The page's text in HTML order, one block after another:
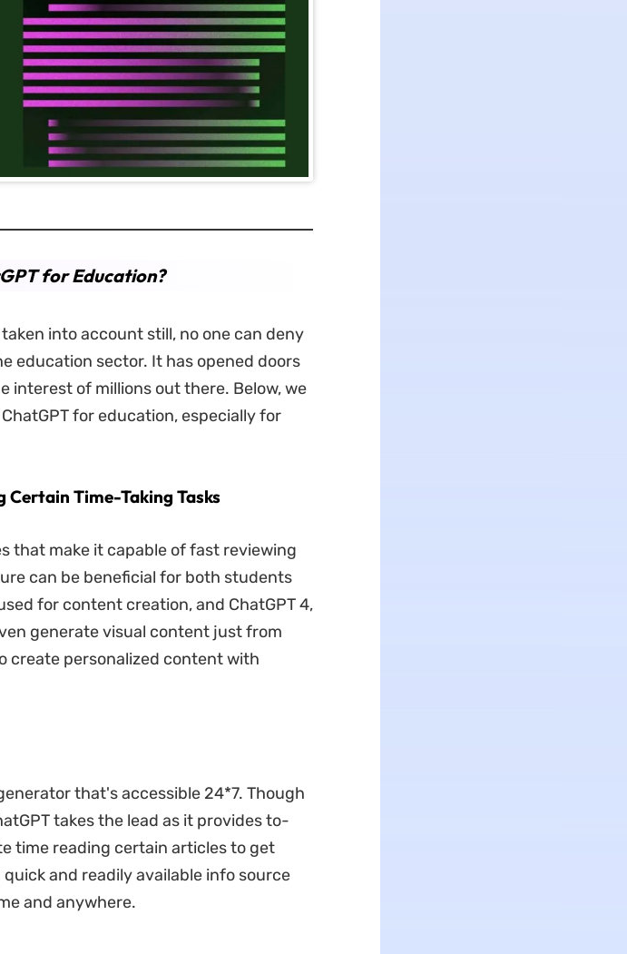
for Education?
into account still, no one can deny
education sector. It has opened doors
interest of millions out there. Below, we
for education, especially for
Time-Taking Tasks
that make it capable of fast reviewing
can be beneficial for both students
for content creation, and ChatGPT 4,
generate visual content just from
create personalized content with
that's accessible 24*7. Though
takes the lead as it provides to-
time reading certain articles to get
and readily available info source
and anywhere.